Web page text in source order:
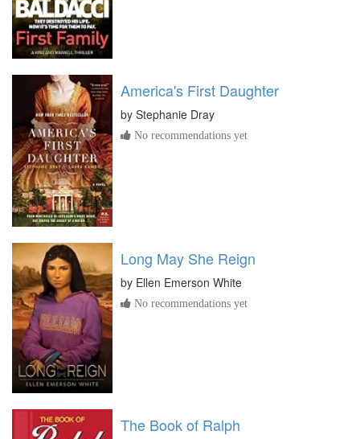
America's First Daughter
by Stephanie Dray
No recommendations yet
Long May She Reign
by Ellen Emerson White
No recommendations yet
The Book of Ralph